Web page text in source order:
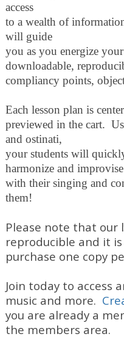
access
to a wealth of
will guide
you as you energize
downloadable,
compliancy points,
Each lesson plan is
previewed in the cart.
and ostinati,
your students will
harmonize and improvise
with their singing and
them!
Please note that our
reproducible and it
purchase one copy
Join today to access
music and more.
you are already a
the members area.